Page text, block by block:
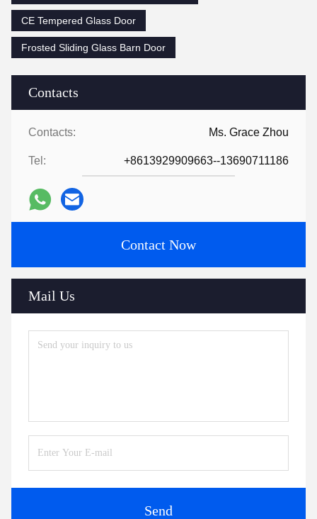
Contacts
Contacts: Ms. Grace Zhou
Tel: +8613929909663--13690711186
Contact Now
Mail Us
Send
CE Tempered Glass Door
Frosted Sliding Glass Barn Door